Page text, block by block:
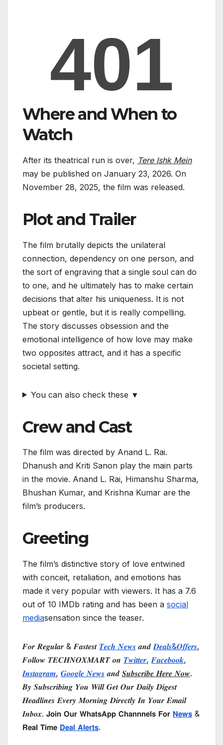
Where and When to
Watch
After its theatrical run is over, Tere Ishk Mein
may be published on January 23, 2026. On
November 28, 2025, the film was released.
Plot and Trailer
The film brutally depicts the unilateral
connection, dependency on one person, and
the sort of engraving that a single soul can do
to one, and he ultimately has to make certain
decisions that alter his uniqueness. It is not
upbeat or gentle, but it is really compelling.
The story discusses obsession and the
emotional intelligence of how love may make
two opposites attract, and it has a specific
societal setting.
You can also check these ▼
Crew and Cast
The film was directed by Anand L. Rai.
Dhanush and Kriti Sanon play the main parts
in the movie. Anand L. Rai, Himanshu Sharma,
Bhushan Kumar, and Krishna Kumar are the
film’s producers.
Greeting
The film’s distinctive story of love entwined
with conceit, retaliation, and emotions has
made it very popular with viewers. It has a 7.6
out of 10 IMDb rating and has been a social
mediasensation since the teaser.
𝑭𝒐𝒓 𝑹𝒆𝒈𝒖𝒍𝒂𝒓 & 𝑭𝒂𝒔𝒕𝒆𝒔𝒕 𝑻𝒆𝒄𝒉 𝑵𝒆𝒘𝒔 𝒂𝒏𝒅𝑫𝒆𝒂𝒍𝒔&𝑶𝒇𝒇𝒆𝒓𝒔,
𝑭𝒐𝒍𝒍𝒐𝒘 𝑻𝑬𝑪𝑯𝑵𝑶𝑿𝑴𝑨𝑹𝑻 𝒐𝒏 𝑻𝒘𝒊𝒕𝒕𝒆𝒓,𝑭𝒂𝒄𝒆𝒃𝒐𝒐𝒌,
𝑰𝒏𝒔𝒕𝒂𝒈𝒓𝒂𝒎, 𝑮𝒐𝒐𝒈𝒍𝒆 𝑵𝒆𝒘𝒔 𝒂𝒏𝒅 𝑺𝒖𝒃𝒔𝒄𝒓𝒊𝒃𝒆 𝑯𝒆𝒓𝒆 𝑵𝒐𝒘.
𝑩𝒚 𝑺𝒖𝒃𝒔𝒄𝒓𝒊𝒃𝒊𝒏𝒈 𝒀𝒐𝒖 𝑾𝒊𝒍𝒍 𝑮𝒆𝒕 𝑶𝒖𝒓 𝑫𝒂𝒊𝒍𝒚 𝑫𝒊𝒈𝒆𝒔𝒕
𝑯𝒆𝒂𝒅𝒍𝒊𝒏𝒆𝒔 𝑬𝒗𝒆𝒓𝒚 𝑴𝒐𝒓𝒏𝒊𝒏𝒈 𝑫𝒊𝒓𝒆𝒄𝒕𝒍𝒚 𝑰𝒏 𝒀𝒐𝒖𝒓 𝑬𝒎𝒂𝒊𝒍
𝑰𝒏𝒃𝒐𝒙. 𝗝𝗼𝗶𝗻 𝗢𝘂𝗿 𝗪𝗵𝗮𝘁𝘀𝗔𝗽𝗽 𝗖𝗵𝗮𝗻𝗻𝗻𝗲𝗹𝘀 𝗙𝗼𝗿 𝗡𝗲𝘄𝘀 &
𝗥𝗲𝗮𝗹 𝗧𝗶𝗺𝗲 𝗗𝗲𝗮𝗹 𝗔𝗹𝗲𝗿𝘁𝘀.